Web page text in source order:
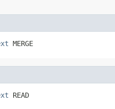
MERGE
READ